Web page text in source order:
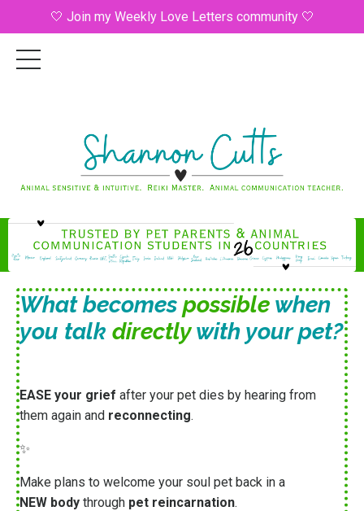
🤍 Join my Weekly Love Letters community 🤍
What becomes possible when
you talk directlywith your pet?
EASE your grief after your pet dies by hearing from
them again and reconnecting.
✨
Make plans to welcome your soul pet back in a
NEW body through pet reincarnation.